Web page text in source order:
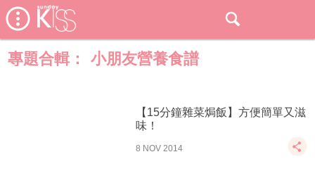
專題合輯： 小朋友營養食譜
【15分鐘雜菜焗飯】方便簡單又滋
味！
8 NOV 2014